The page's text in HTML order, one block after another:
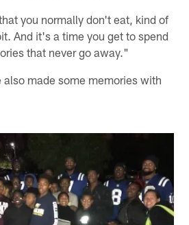
you normally don't eat, kind of
And it's a time you get to spend
that never go away."
also made some memories with